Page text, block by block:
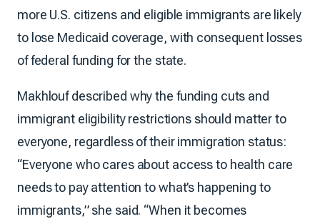
more U.S. citizens and eligible immigrants are likely
to lose Medicaid coverage, with consequent losses
of federal funding for the state.
Makhlouf described why the funding cuts and
immigrant eligibility restrictions should matter to
everyone, regardless of their immigration status:
“Everyone who cares about access to health care
needs to pay attention to what’s happening to
immigrants,” she said. “When it becomes